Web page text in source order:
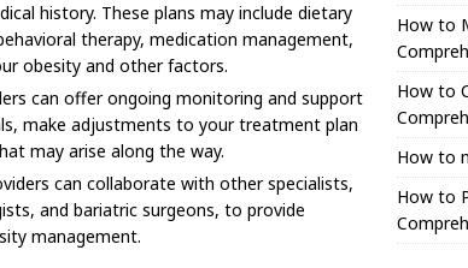
history. These plans may include dietary
therapy, medication management,
obesity and other factors.
can offer ongoing monitoring and support
make adjustments to your treatment plan
may arise along the way.
can collaborate with other specialists,
and bariatric surgeons, to provide
management.
How to
How to
How to
How to